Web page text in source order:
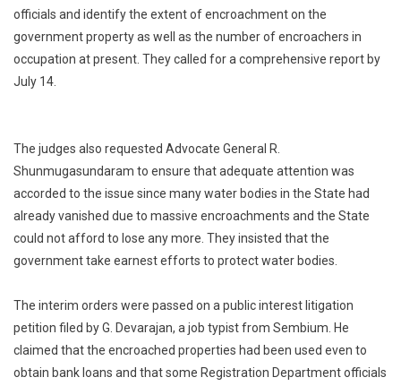
officials and identify the extent of encroachment on the
government property as well as the number of encroachers in
occupation at present. They called for a comprehensive report by
July 14.
The judges also requested Advocate General R.
Shunmugasundaram to ensure that adequate attention was
accorded to the issue since many water bodies in the State had
already vanished due to massive encroachments and the State
could not afford to lose any more. They insisted that the
government take earnest efforts to protect water bodies.
The interim orders were passed on a public interest litigation
petition filed by G. Devarajan, a job typist from Sembium. He
claimed that the encroached properties had been used even to
obtain bank loans and that some Registration Department officials